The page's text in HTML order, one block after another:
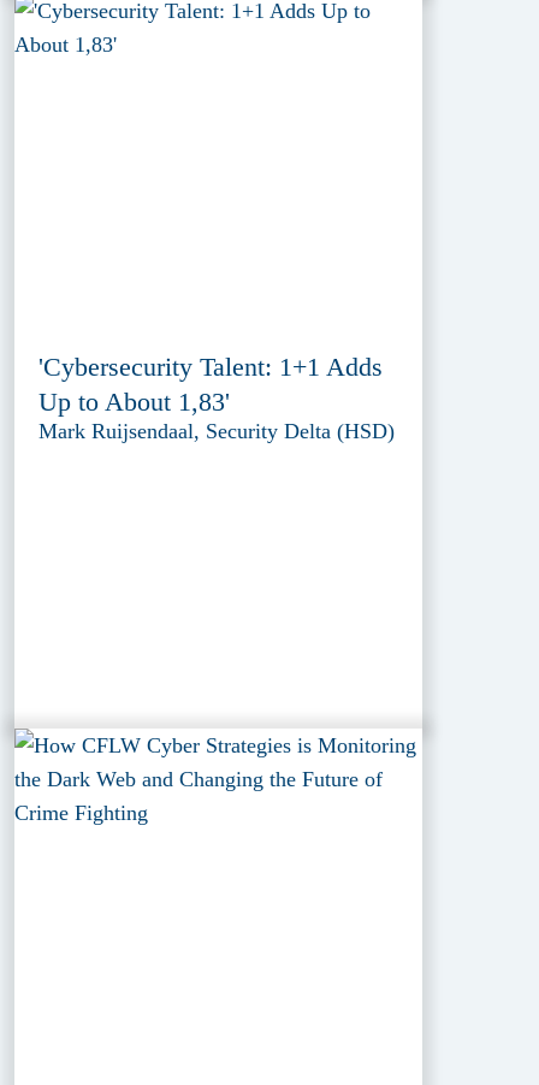
'Cybersecurity Talent: 1+1 Adds
Up to About 1,83'
Mark Ruijsendaal, Security Delta (HSD)